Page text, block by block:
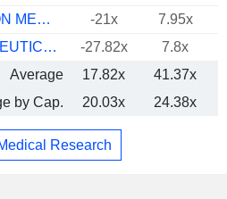
PRAXIS PRECISION MEDICINES, INC.
-21x
7.95x
KYMERA THERAPEUTICS, INC.
-27.82x 7.8x
Average
17.82x
41.37x
by Cap.
20.03x 24.38x
Research